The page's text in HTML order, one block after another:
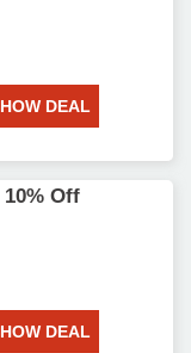
DEAL
Off
DEAL